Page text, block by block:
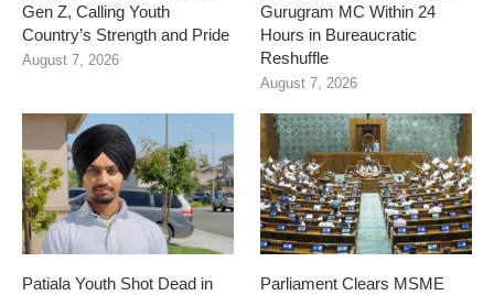
Gen Z, Calling Youth
Country’s Strength and Pride
August 7, 2026
Gurugram MC Within 24
Hours in Bureaucratic
Reshuffle
August 7, 2026
Patiala Youth Shot Dead in
Parliament Clears MSME